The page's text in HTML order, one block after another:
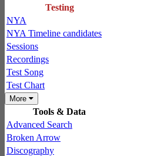
Testing
NYA
NYA Timeline candidates
Sessions
Recordings
Test Song
Test Chart
More
Tools & Data
Advanced Search
Broken Arrow
Discography